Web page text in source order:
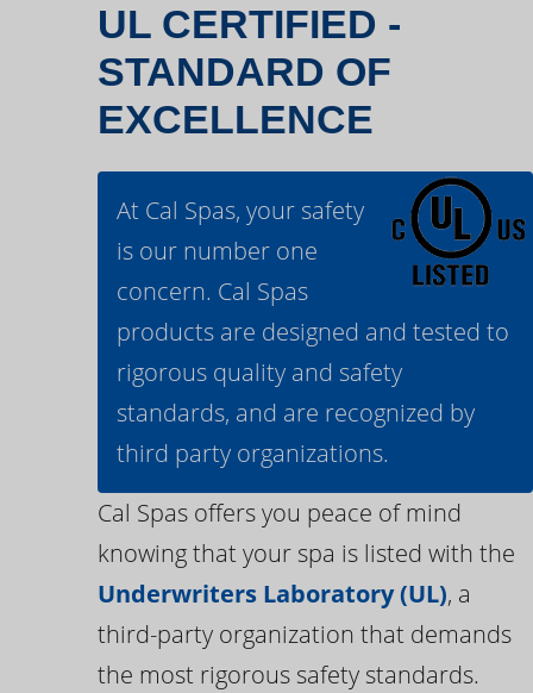
UL CERTIFIED -
STANDARD OF
EXCELLENCE
At Cal Spas, your safety
is our number one
concern. Cal Spas
products are designed and tested to
rigorous quality and safety
standards, and are recognized by
third party organizations.
Cal Spas offers you peace of mind
knowing that your spa is listed with the
Underwriters Laboratory (UL), a
third-party organization that demands
the most rigorous safety standards.